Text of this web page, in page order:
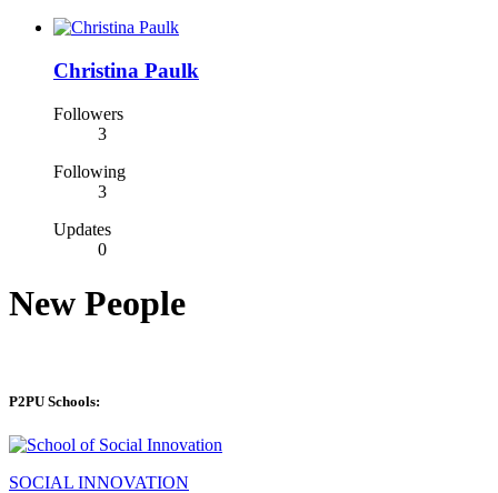
Christina Paulk
Followers
3
Following
3
Updates
0
New People
P2PU Schools:
SOCIAL INNOVATION